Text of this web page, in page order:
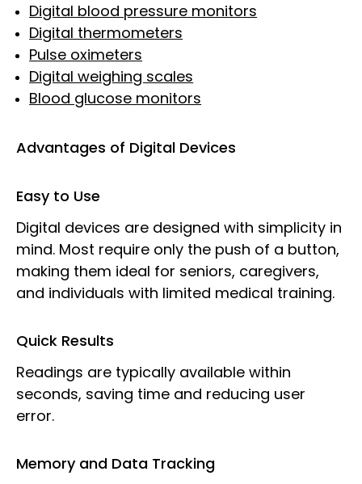
Digital blood pressure monitors
Digital thermometers
Pulse oximeters
Digital weighing scales
Blood glucose monitors
Advantages of Digital Devices
Easy to Use
Digital devices are designed with simplicity in
mind. Most require only the push of a button,
making them ideal for seniors, caregivers,
and individuals with limited medical training.
Quick Results
Readings are typically available within
seconds, saving time and reducing user
error.
Memory and Data Tracking